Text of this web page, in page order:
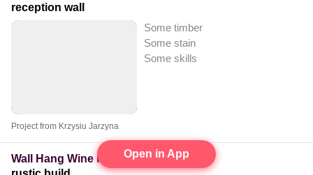
reception wall
Some timber
Some stain
Some skills
Project from Krzysiu Jarzyna
Wall Hang Wine Rack Open in App